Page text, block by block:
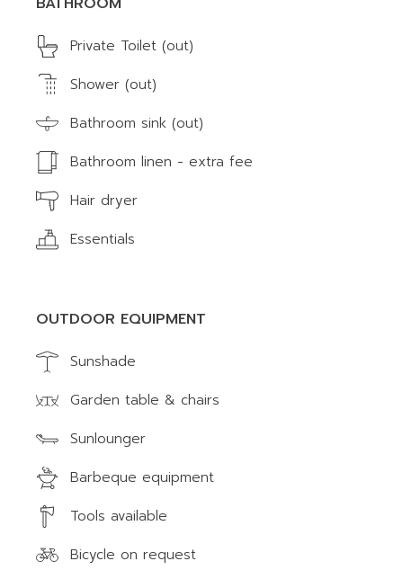
Private Toilet (out)
Shower (out)
Bathroom sink (out)
Bathroom linen - extra fee
Hair dryer
Essentials
OUTDOOR EQUIPMENT
Sunshade
Garden table & chairs
Sunlounger
Barbeque equipment
Tools available
Bicycle on request